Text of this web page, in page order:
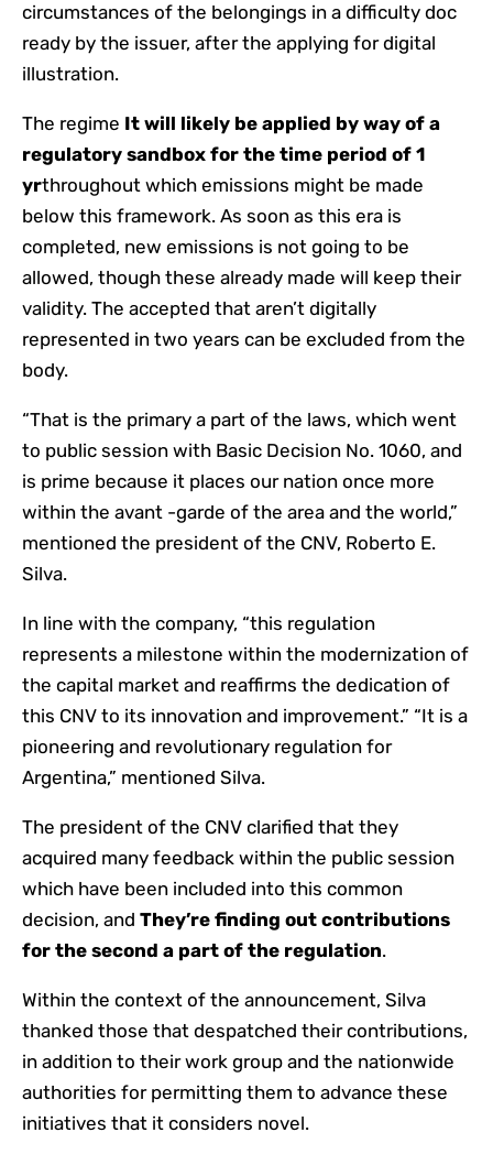
circumstances of the belongings in a difficulty doc
ready by the issuer, after the applying for digital
illustration.
The regime It will likely be applied by way of a
regulatory sandbox for the time period of 1
yrthroughout which emissions might be made
below this framework. As soon as this era is
completed, new emissions is not going to be
allowed, though these already made will keep their
validity. The accepted that aren’t digitally
represented in two years can be excluded from the
body.
“That is the primary a part of the laws, which went
to public session with Basic Decision No. 1060, and
is prime because it places our nation once more
within the avant -garde of the area and the world,”
mentioned the president of the CNV, Roberto E.
Silva.
In line with the company, “this regulation
represents a milestone within the modernization of
the capital market and reaffirms the dedication of
this CNV to its innovation and improvement.” “It is a
pioneering and revolutionary regulation for
Argentina,” mentioned Silva.
The president of the CNV clarified that they
acquired many feedback within the public session
which have been included into this common
decision, and They’re finding out contributions
for the second a part of the regulation.
Within the context of the announcement, Silva
thanked those that despatched their contributions,
in addition to their work group and the nationwide
authorities for permitting them to advance these
initiatives that it considers novel.